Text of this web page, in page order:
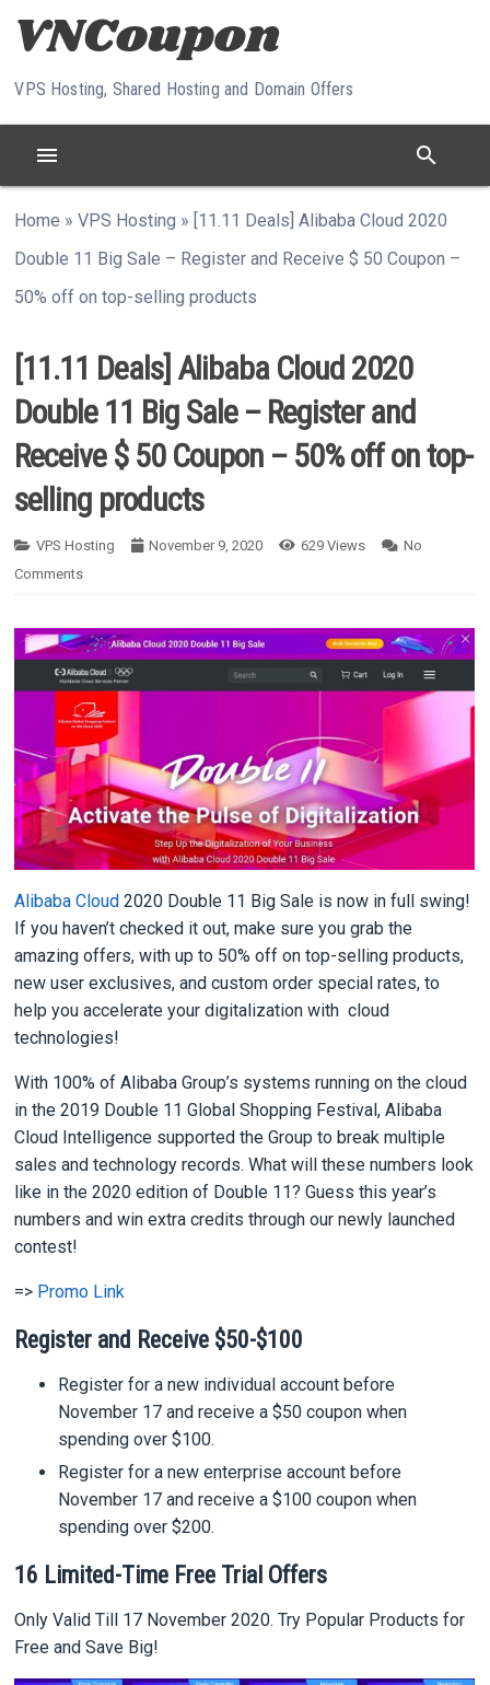
Skip to content
VPS Hosting, Shared Hosting and Domain Offers
menu search
Home »VPS Hosting » [11.11 Deals] Alibaba Cloud 2020
Double 11 Big Sale – Register and Receive $ 50 Coupon –
50% off on top-selling products
[11.11 Deals] Alibaba Cloud 2020
Double 11 Big Sale – Register and
Receive $ 50 Coupon – 50% off on top-
selling products
VPS Hosting November 9, 2020 629 Views
No
Comments
Alibaba Cloud 2020 Double 11 Big Sale is now in full swing!
If you haven’t checked it out, make sure you grab the
amazing offers, with up to 50% off on top-selling products,
new user exclusives, and custom order special rates, to
help you accelerate your digitalization with cloud
technologies!
With 100% of Alibaba Group’s systems running on the cloud
in the 2019 Double 11 Global Shopping Festival, Alibaba
Cloud Intelligence supported the Group to break multiple
sales and technology records. What will these numbers look
like in the 2020 edition of Double 11? Guess this year’s
numbers and win extra credits through our newly launched
contest!
=> Promo Link
Register and Receive $50-$100
Register for a new individual account before
November 17 and receive a $50 coupon when
spending over $100.
Register for a new enterprise account before
November 17 and receive a $100 coupon when
spending over $200.
16 Limited-Time Free Trial Offers
Only Valid Till 17 November 2020. Try Popular Products for
Free and Save Big!